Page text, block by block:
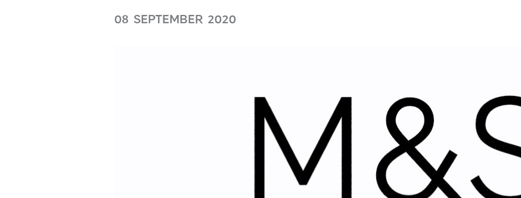
08 SEPTEMBER 2020